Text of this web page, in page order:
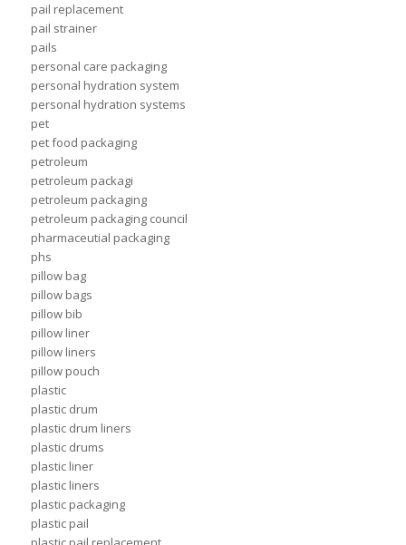
pail replacement
pail strainer
pails
personal care packaging
personal hydration system
personal hydration systems
pet
pet food packaging
petroleum
petroleum packagi
petroleum packaging
petroleum packaging council
pharmaceutial packaging
phs
pillow bag
pillow bags
pillow bib
pillow liner
pillow liners
pillow pouch
plastic
plastic drum
plastic drum liners
plastic drums
plastic liner
plastic liners
plastic packaging
plastic pail